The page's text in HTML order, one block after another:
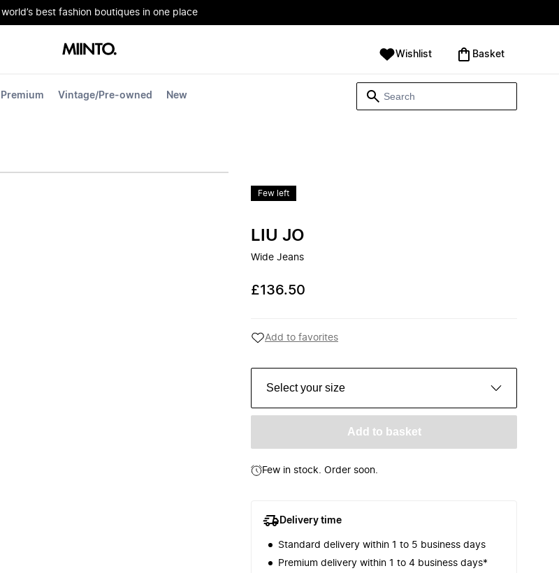
world’s best fashion boutiques in one place
Premium Vintage/Pre-owned New
Wishlist ‪Basket‬
Few left
LIU JO
Wide Jeans
£136.50
Add to favorites
Select your size
Add to basket
Few in stock. Order soon.
Delivery time
Standard delivery within 1 to 5 business days
Premium delivery within 1 to 4 business days*